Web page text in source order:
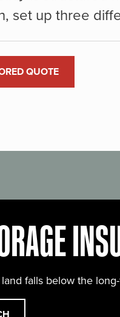
set up three
QUOTE
falls below the